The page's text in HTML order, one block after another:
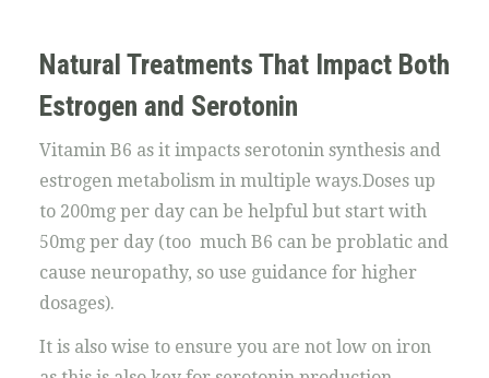
Natural Treatments That Impact Both
Estrogen and Serotonin
Vitamin B6 as it impacts serotonin synthesis and
estrogen metabolism in multiple ways.Doses up
to 200mg per day can be helpful but start with
50mg per day (too much B6 can be problatic and
cause neuropathy, so use guidance for higher
dosages).
It is also wise to ensure you are not low on iron